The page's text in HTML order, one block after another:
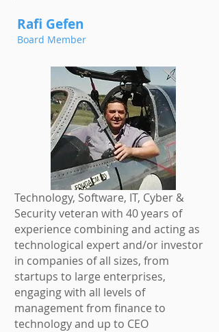
Rafi Gefen
Board Member
Technology, Software, IT, Cyber &
Security veteran with 40 years of
experience combining and acting as
technological expert and/or investor
in companies of all sizes, from
startups to large enterprises,
engaging with all levels of
management from finance to
technology and up to CEO